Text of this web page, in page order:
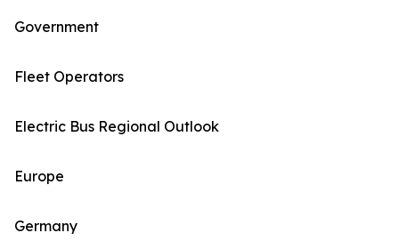
Government
Fleet Operators
Electric Bus Regional Outlook
Europe
Germany